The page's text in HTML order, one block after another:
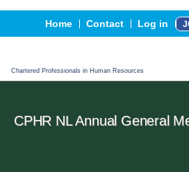
Home Contact Log in
Chartered Professionals in Human Resources
Events
Advertising, Sponsorship
CPHR Certification
CPHR NL Annual General